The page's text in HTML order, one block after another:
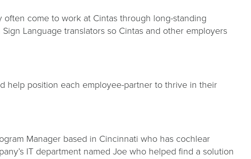
come to work at Cintas through long-standing
Language translators so Cintas and other employers
help position each employee-partner to thrive in their
Manager based in Cincinnati who has cochlear
IT department named Joe who helped find a solution